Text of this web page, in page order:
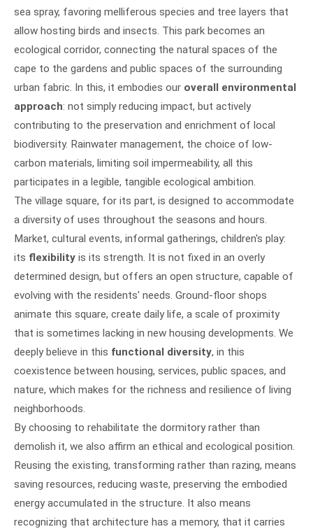
sea spray, favoring melliferous species and tree layers that
allow hosting birds and insects. This park becomes an
ecological corridor, connecting the natural spaces of the
cape to the gardens and public spaces of the surrounding
urban fabric. In this, it embodies our overall environmental
approach: not simply reducing impact, but actively
contributing to the preservation and enrichment of local
biodiversity. Rainwater management, the choice of low-
carbon materials, limiting soil impermeability, all this
participates in a legible, tangible ecological ambition.
The village square, for its part, is designed to accommodate
a diversity of uses throughout the seasons and hours.
Market, cultural events, informal gatherings, children's play:
its flexibility is its strength. It is not fixed in an overly
determined design, but offers an open structure, capable of
evolving with the residents' needs. Ground-floor shops
animate this square, create daily life, a scale of proximity
that is sometimes lacking in new housing developments. We
deeply believe in this functional diversity, in this
coexistence between housing, services, public spaces, and
nature, which makes for the richness and resilience of living
neighborhoods.
By choosing to rehabilitate the dormitory rather than
demolish it, we also affirm an ethical and ecological position.
Reusing the existing, transforming rather than razing, means
saving resources, reducing waste, preserving the embodied
energy accumulated in the structure. It also means
recognizing that architecture has a memory, that it carries